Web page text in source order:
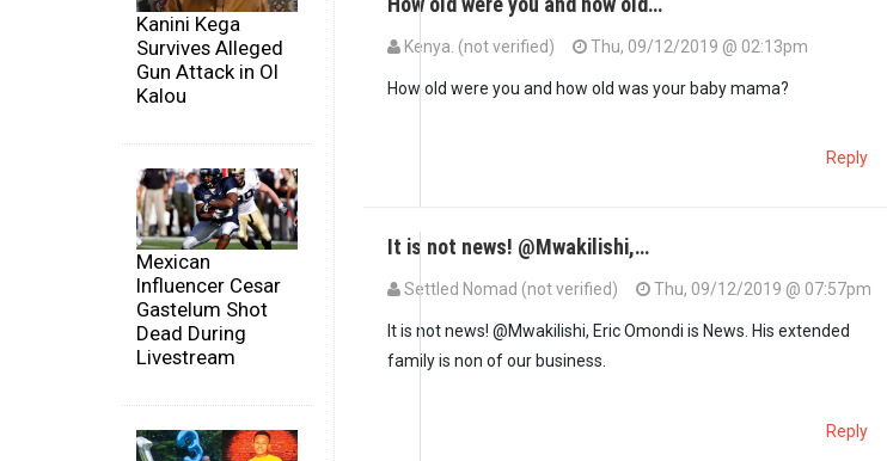
Kanini Kega
Survives Alleged
Gun Attack in Ol
Kalou
Mexican
Influencer Cesar
Gastelum Shot
Dead During
Livestream
Kenya. (not verified) Thu, 09/12/2019 @ 02:13pm
How old were you and how old was your baby mama?
Reply
It is not news! @Mwakilishi,…
Settled Nomad (not verified) Thu, 09/12/2019 @ 07:57pm
It is not news! @Mwakilishi, Eric Omondi is News. His extended
family is non of our business.
Reply